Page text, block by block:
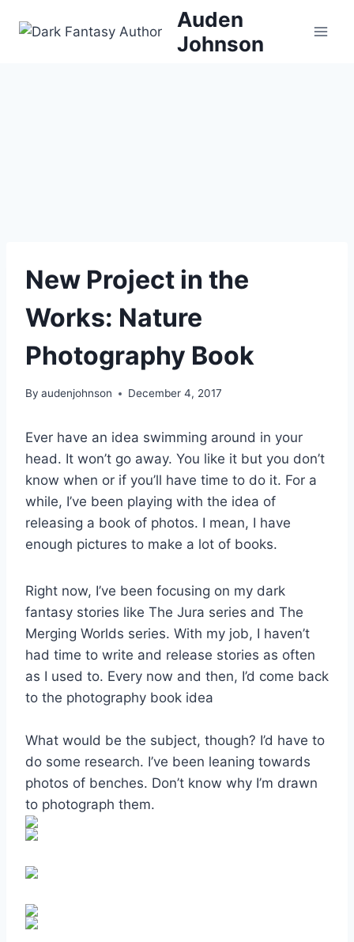
Auden
Johnson
New Project in the
Works: Nature
Photography Book
By audenjohnson December 4, 2017
Ever have an idea swimming around in your
head. It won’t go away. You like it but you don’t
know when or if you’ll have time to do it. For a
while, I’ve been playing with the idea of
releasing a book of photos. I mean, I have
enough pictures to make a lot of books.
Right now, I’ve been focusing on my dark
fantasy stories like The Jura series and The
Merging Worlds series. With my job, I haven’t
had time to write and release stories as often
as I used to. Every now and then, I’d come back
to the photography book idea
What would be the subject, though? I’d have to
do some research. I’ve been leaning towards
photos of benches. Don’t know why I’m drawn
to photograph them.